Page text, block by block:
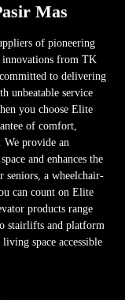
Mas
of pioneering
innovations from TK
to delivering
unbeatable service
you choose Elite
of comfort,
We provide an
and enhances the
a wheelchair-
can count on Elite
products range
stairlifts and platform
space accessible